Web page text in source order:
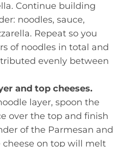
Continue building
noodles, sauce,
Repeat so you
of noodles in total and
evenly between
and top cheeses.
layer, spoon the
over the top and finish
of the Parmesan and
cheese on top will melt